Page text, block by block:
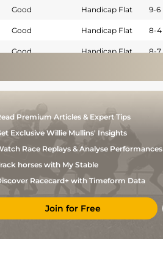
Good Handicap Flat 9-6
Good Handicap Flat 8-4
Good Handicap Flat 8-7
Good Handicap Flat
Premium Articles & Expert Tips
Exclusive Willie Mullins' Insights
Race Replays & Analyse Performances
horses with My Stable
Racecard+ with Timeform Data
Join for Free